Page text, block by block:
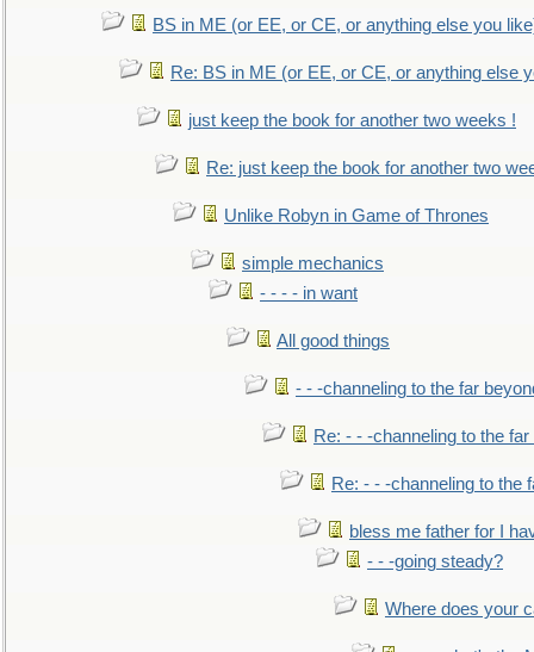
BS in ME (or EE, or CE, or anything else you
Re: BS in ME (or EE, or CE, or anything else
just keep the book for another two weeks !
Re: just keep the book for another two
Unlike Robyn in Game of Thrones
simple mechanics
- - - - in want
All good things
- - -channeling to the far
Re: - - -channeling to the
Re: - - -channeling to the
bless me father for I
- - -going steady?
Where does your